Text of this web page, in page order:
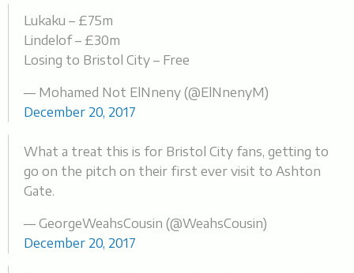
Lukaku – £75m
Lindelof – £30m
Losing to Bristol City – Free
— Mohamed Not ElNneny (@ElNnenyM)
December 20, 2017
What a treat this is for Bristol City fans, getting to
go on the pitch on their first ever visit to Ashton
Gate.
— GeorgeWeahsCousin (@WeahsCousin)
December 20, 2017